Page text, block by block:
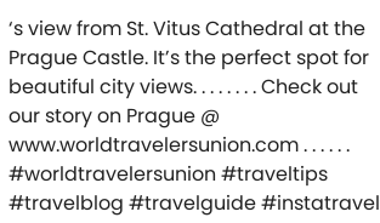
‘s view from St. Vitus Cathedral at the
Prague Castle. It’s the perfect spot for
beautiful city views. . . . . . . . Check out
our story on Prague @
www.worldtravelersunion.com . . . . . .
#worldtravelersunion #traveltips
#travelblog #travelguide #instatravel